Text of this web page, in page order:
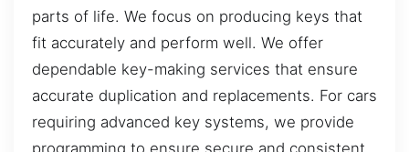
parts of life. We focus on producing keys that
fit accurately and perform well. We offer
dependable key-making services that ensure
accurate duplication and replacements. For cars
requiring advanced key systems, we provide
programming to ensure secure and consistent